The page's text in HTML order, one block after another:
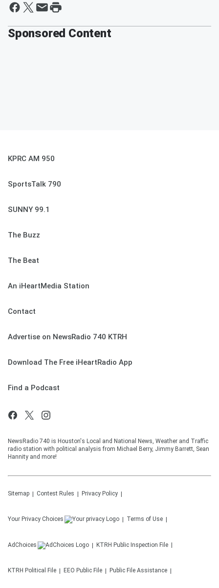
Sponsored Content
KPRC AM 950
SportsTalk 790
SUNNY 99.1
The Buzz
The Beat
An iHeartMedia Station
Contact
Advertise on NewsRadio 740 KTRH
Download The Free iHeartRadio App
Find a Podcast
NewsRadio 740 is Houston's Local and National News, Weather and Traffic
radio station with political analysis from Michael Berry, Jimmy Barrett, Sean
Hannity and more!
Sitemap Contest Rules Privacy Policy
Your Privacy Choices Terms of Use
AdChoices KTRH Public Inspection File
KTRH Political File EEO Public File Public File Assistance